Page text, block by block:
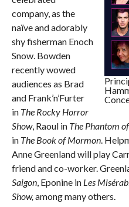
company, as the
naïve and adorably
shy fisherman Enoch
Snow. Bowden
recently wowed
audiences as Brad
and Frank’n’Furter
in The Rocky Horror
Show, Raoul in The Phantom
in The Book of Mormon.
Anne Greenland will play
friend and co-worker.
Saigon, Eponine in Les
Show,among many others.